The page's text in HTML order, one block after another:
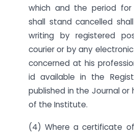
which and the period
shall stand cancelled
writing by registered
courier or by any
concerned at his
id available in the
published in the Journal
of the Institute.
(4) Where a certificate